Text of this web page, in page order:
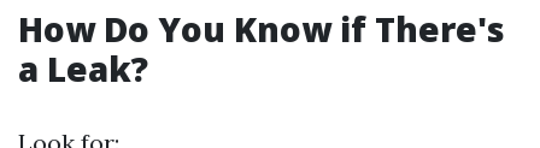
How Do You Know if There's
a Leak?